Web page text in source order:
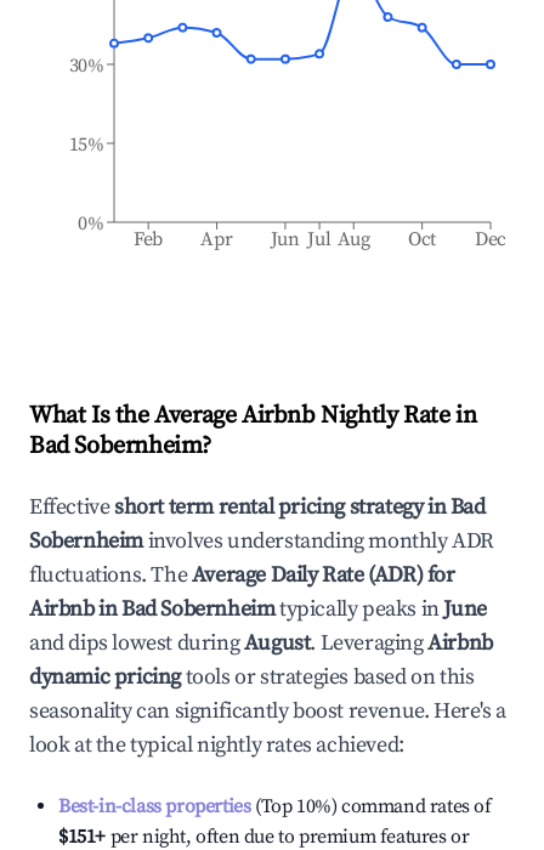
Feb Apr Jun Jul Aug Oct Dec
0%
15%
30%
What Is the Average Airbnb Nightly Rate in
Bad Sobernheim?
Effectiveshort term rental pricing strategy inBad
Sobernheiminvolves understanding monthly ADR
fluctuations. TheAverage Daily Rate (ADR) for
Airbnb inBad Sobernheimtypically peaks inJune
and dips lowest duringAugust. LeveragingAirbnb
dynamic pricingtools or strategies based on this
seasonality can significantly boost revenue. Here's a
look at the typical nightly rates achieved:
Best-in-class properties(Top 10%) command rates of
$151+ per night, often due to premium features or